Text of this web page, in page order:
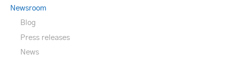
Newsroom
Blog
Press releases
News